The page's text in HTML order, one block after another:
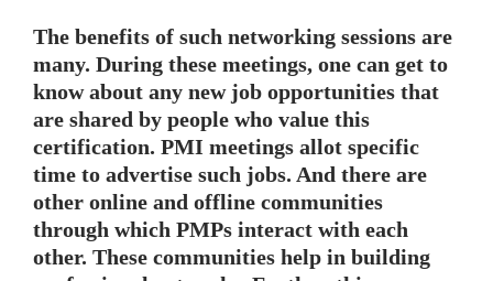
The benefits of such networking sessions are
many. During these meetings, one can get to
know about any new job opportunities that
are shared by people who value this
certification. PMI meetings allot specific
time to advertise such jobs. And there are
other online and offline communities
through which PMPs interact with each
other. These communities help in building